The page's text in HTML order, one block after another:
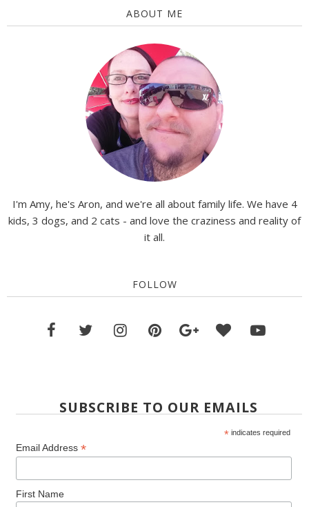
ABOUT ME
I'm Amy, he's Aron, and we're all about family life. We have 4
kids, 3 dogs, and 2 cats - and love the craziness and reality of
it all.
FOLLOW
SUBSCRIBE TO OUR EMAILS
* indicates required
Email Address *
First Name